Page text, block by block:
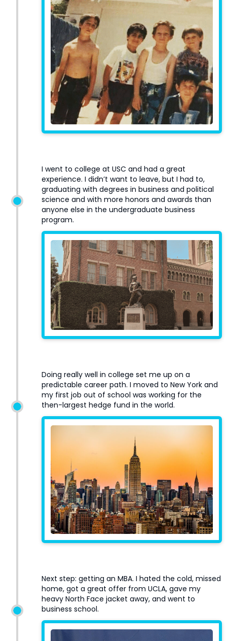
I went to college at USC and had a great
experience. I didn’t want to leave, but I had to,
graduating with degrees in business and political
science and with more honors and awards than
anyone else in the undergraduate business
program.
Doing really well in college set me up on a
predictable career path. I moved to New York and
my first job out of school was working for the
then-largest hedge fund in the world.
Next step: getting an MBA. I hated the cold, missed
home, got a great offer from UCLA, gave my
heavy North Face jacket away, and went to
business school.